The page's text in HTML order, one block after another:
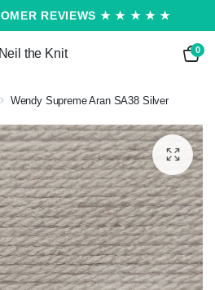
REVIEWS ★ ★ ★ ★ ★
Neil the Knit 0
Wendy Supreme Aran SA38 Silver